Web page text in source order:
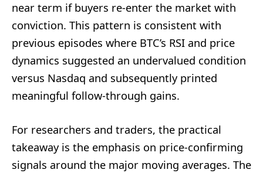
near term if buyers re-enter the market with
conviction. This pattern is consistent with
previous episodes where BTC’s RSI and price
dynamics suggested an undervalued condition
versus Nasdaq and subsequently printed
meaningful follow-through gains.
For researchers and traders, the practical
takeaway is the emphasis on price-confirming
signals around the major moving averages. The